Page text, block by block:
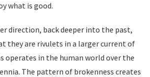
what is good.
direction, back deeper into the past,
they are rivulets in a larger current of
operates in the human world over the
The pattern of brokenness creates